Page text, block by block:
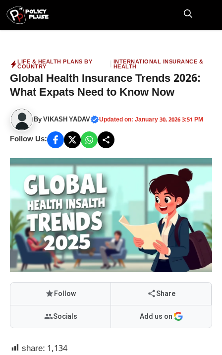
Skip
content
LIFE & HEALTH PLANS BY
COUNTRY
INTERNATIONAL INSURANCE &
HEALTH
Global Health Insurance Trends 2026:
What Expats Need to Know Now
ByVIKASH YADAV Updated on: January 30, 2026 3:51 PM
Follow Us:
Follow Share
Socials Add us on
share: 1,134